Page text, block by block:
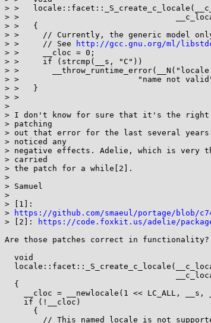
> >
> > 				    __c_locale)
> >   {
> >     // Currently, the generic model
> >     // See
http://gcc.gnu.org/ml/
> >     __cloc = 0;
> >     if (strcmp(__s, "C"))
> >
> > 			    "name not valid"));
> >   }
> >
>
> I don't know for sure that it's the right
> patching
> out that error for the last several
> noticed any
> negative effects. Adelie, which is very
> carried
> the patch for a while[2].
>
> Samuel
>
> [1]:
>
https://github.com/smaeul/portage/blob/
> [2]:
https://code.foxkit.us/adelie/
Are those patches correct in functionality?